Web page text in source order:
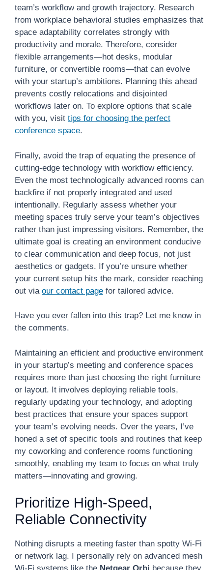
team’s workflow and growth trajectory. Research
from workplace behavioral studies emphasizes that
space adaptability correlates strongly with
productivity and morale. Therefore, consider
flexible arrangements—hot desks, modular
furniture, or convertible rooms—that can evolve
with your startup’s ambitions. Planning this ahead
prevents costly relocations and disjointed
workflows later on. To explore options that scale
with you, visit tips for choosing the perfect
conference space.
Finally, avoid the trap of equating the presence of
cutting-edge technology with workflow efficiency.
Even the most technologically advanced rooms can
backfire if not properly integrated and used
intentionally. Regularly assess whether your
meeting spaces truly serve your team’s objectives
rather than just impressing visitors. Remember, the
ultimate goal is creating an environment conducive
to clear communication and deep focus, not just
aesthetics or gadgets. If you’re unsure whether
your current setup hits the mark, consider reaching
out via our contact page for tailored advice.
Have you ever fallen into this trap? Let me know in
the comments.
Maintaining an efficient and productive environment
in your startup’s meeting and conference spaces
requires more than just choosing the right furniture
or layout. It involves deploying reliable tools,
regularly updating your technology, and adopting
best practices that ensure your spaces support
your team’s evolving needs. Over the years, I’ve
honed a set of specific tools and routines that keep
my coworking and conference rooms functioning
smoothly, enabling my team to focus on what truly
matters—innovating and growing.
Prioritize High-Speed,
Reliable Connectivity
Nothing disrupts a meeting faster than spotty Wi-Fi
or network lag. I personally rely on advanced mesh